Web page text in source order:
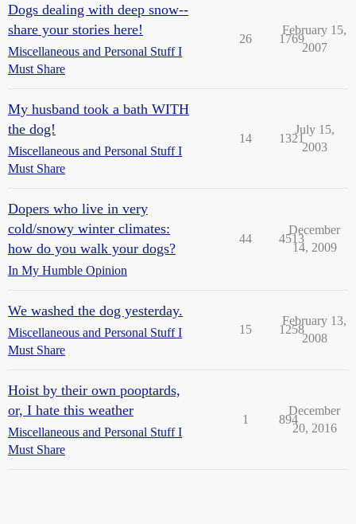
Dogs dealing with deep snow--
share your stories here!
Miscellaneous and Personal Stuff I
Must Share
26 1769
February 15,
2007
My husband took a bath WITH
the dog!
Miscellaneous and Personal Stuff I
Must Share
14 1321
July 15,
2003
Dopers who live in very
cold/snowy winter climates:
how do you walk your dogs?
In My Humble Opinion
44 4513
December
14, 2009
We washed the dog yesterday.
Miscellaneous and Personal Stuff I
Must Share
15 1258
February 13,
2008
Hoist by their own pooptards,
or, I hate this weather
Miscellaneous and Personal Stuff I
Must Share
1 894
December
20, 2016